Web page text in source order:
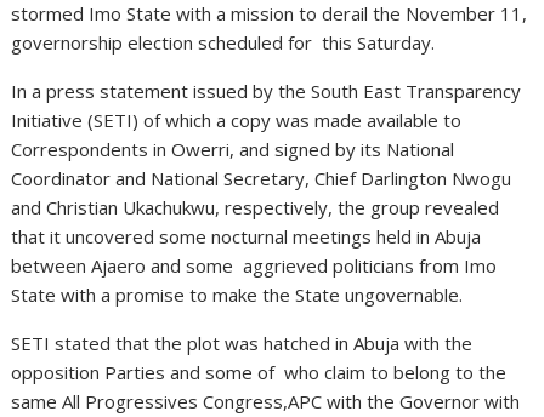
stormed Imo State with a mission to derail the November 11,
governorship election scheduled for this Saturday.
In a press statement issued by the South East Transparency
Initiative (SETI) of which a copy was made available to
Correspondents in Owerri, and signed by its National
Coordinator and National Secretary, Chief Darlington Nwogu
and Christian Ukachukwu, respectively, the group revealed
that it uncovered some nocturnal meetings held in Abuja
between Ajaero and some aggrieved politicians from Imo
State with a promise to make the State ungovernable.
SETI stated that the plot was hatched in Abuja with the
opposition Parties and some of who claim to belong to the
same All Progressives Congress,APC with the Governor with